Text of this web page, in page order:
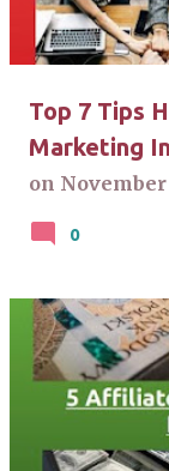
Top 7 Tips
Marketing
on November
0